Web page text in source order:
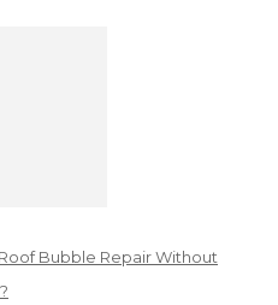
Bubble Repair Without